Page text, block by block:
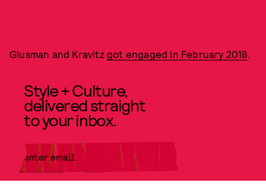
Glusman and Kravitz got engaged in February 2018.
Style + Culture,
delivered straight
to your inbox.